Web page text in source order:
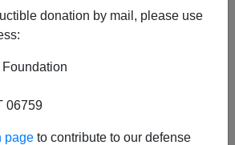
donation by mail, please use
06759
page to contribute to our defense
this new HUD program called,
Fair Housing,"
whose purpose
further the purposes of the Fair
integrated living patterns and
of poverty; reducing